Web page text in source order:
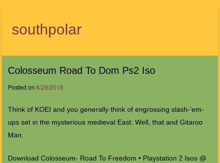
southpolar
Menu
Colosseum Road To Dom Ps2 Iso
Posted on 6/29/2018
Think of KOEI and you generally think of engrossing slash-‘em-
ups set in the mysterious medieval East. Well, that and Gitaroo
Man.
Download Colosseum- Road To Freedom • Playstation 2 Isos @